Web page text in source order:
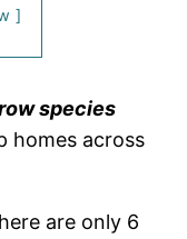
species
homes across
are only 6